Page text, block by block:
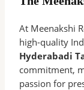
At Meenakshi
high-quality
Hyderabadi
commitment,
passion for